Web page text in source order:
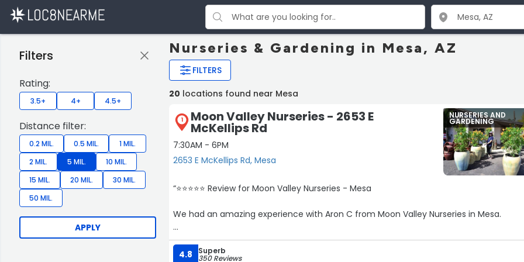
Nurseries & Gardening in Mesa, AZ
FILTERS
Filters
Rating:
3.5+ 4+ 4.5+
Distance filter:
0.2 MIL. 0.5 MIL.
1 MIL.
2 MIL.
5 MIL.
10 MIL.
15 MIL.
20 MIL.
30 MIL.
50 MIL.
APPLY
20 locations found near Mesa
1 Moon Valley Nurseries - 2653 E
McKellips Rd
7:30AM - 6PM
2653 E McKellips Rd, Mesa
NURSERIES AND
GARDENING
“⭐️⭐️⭐️⭐️⭐️ Review for Moon Valley Nurseries - Mesa
We had an amazing experience with Aron C from Moon Valley Nurseries in Mesa.
She came by to check on our trees after we purchased the one-year check-up
Even though it was only about 30 days in, she took the time to really go above and
4.8 Superb
350 Reviews